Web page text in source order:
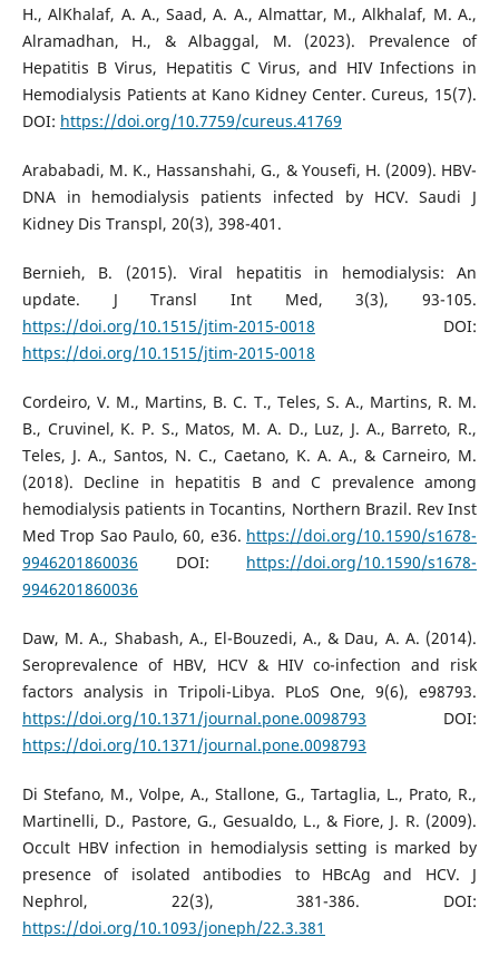
H., AlKhalaf, A. A., Saad, A. A., Almattar, M., Alkhalaf, M. A.,
Alramadhan, H., & Albaggal, M. (2023). Prevalence of
Hepatitis B Virus, Hepatitis C Virus, and HIV Infections in
Hemodialysis Patients at Kano Kidney Center. Cureus, 15(7).
DOI: https://doi.org/10.7759/cureus.41769
Arababadi, M. K., Hassanshahi, G., & Yousefi, H. (2009). HBV-
DNA in hemodialysis patients infected by HCV. Saudi J
Kidney Dis Transpl, 20(3), 398-401.
Bernieh, B. (2015). Viral hepatitis in hemodialysis: An
update. J Transl Int Med, 3(3), 93-105.
https://doi.org/10.1515/jtim-2015-0018 DOI:
https://doi.org/10.1515/jtim-2015-0018
Cordeiro, V. M., Martins, B. C. T., Teles, S. A., Martins, R. M.
B., Cruvinel, K. P. S., Matos, M. A. D., Luz, J. A., Barreto, R.,
Teles, J. A., Santos, N. C., Caetano, K. A. A., & Carneiro, M.
(2018). Decline in hepatitis B and C prevalence among
hemodialysis patients in Tocantins, Northern Brazil. Rev Inst
Med Trop Sao Paulo, 60, e36. https://doi.org/10.1590/s1678-
9946201860036 DOI: https://doi.org/10.1590/s1678-
9946201860036
Daw, M. A., Shabash, A., El-Bouzedi, A., & Dau, A. A. (2014).
Seroprevalence of HBV, HCV & HIV co-infection and risk
factors analysis in Tripoli-Libya. PLoS One, 9(6), e98793.
https://doi.org/10.1371/journal.pone.0098793 DOI:
https://doi.org/10.1371/journal.pone.0098793
Di Stefano, M., Volpe, A., Stallone, G., Tartaglia, L., Prato, R.,
Martinelli, D., Pastore, G., Gesualdo, L., & Fiore, J. R. (2009).
Occult HBV infection in hemodialysis setting is marked by
presence of isolated antibodies to HBcAg and HCV. J
Nephrol, 22(3), 381-386. DOI:
https://doi.org/10.1093/joneph/22.3.381